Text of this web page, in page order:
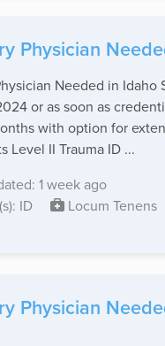
Physician
Needed in Idaho
or as soon as
with option for
Level II Trauma ID ...
1 week ago
ID
Locum Tenens
Physician